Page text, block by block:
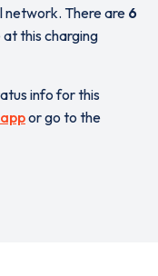
network. There are 6
this charging
info for this
or go to the